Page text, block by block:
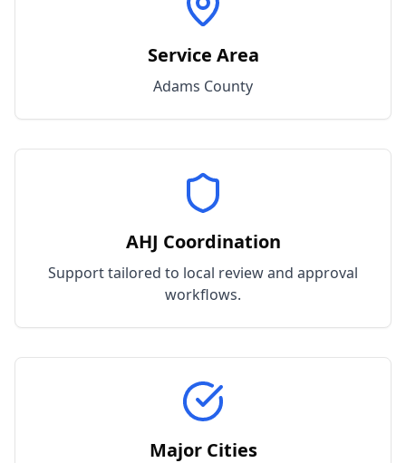
Service Area
Adams County
AHJ Coordination
Support tailored to local review and approval
workflows.
Major Cities